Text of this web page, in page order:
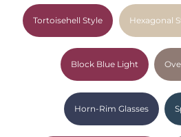
Tortoisehell Style Hexagonal
Block Blue Light
Horn-Rim Glasses